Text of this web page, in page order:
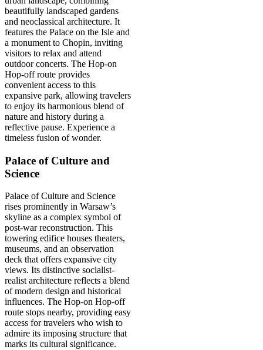
beautifully landscaped gardens
and neoclassical architecture. It
features the Palace on the Isle and
a monument to Chopin, inviting
visitors to relax and attend
outdoor concerts. The Hop-on
Hop-off route provides
convenient access to this
expansive park, allowing travelers
to enjoy its harmonious blend of
nature and history during a
reflective pause. Experience a
timeless fusion of wonder.
Palace of Culture and
Science
Palace of Culture and Science
rises prominently in Warsaw’s
skyline as a complex symbol of
post-war reconstruction. This
towering edifice houses theaters,
museums, and an observation
deck that offers expansive city
views. Its distinctive socialist-
realist architecture reflects a blend
of modern design and historical
influences. The Hop-on Hop-off
route stops nearby, providing easy
access for travelers who wish to
admire its imposing structure that
marks its cultural significance.